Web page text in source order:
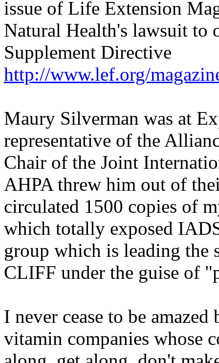
issue of Life Extension
Natural Health's lawsuit to
Supplement Directive
http://www.lef.org/
Maury Silverman was at
representative of the
Chair of the Joint
AHPA threw him out of
circulated 1500 copies of
which totally exposed
group which is leading the
CLIFF under the guise of
I never cease to be
vitamin companies whose